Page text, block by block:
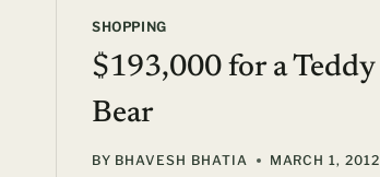
SHOPPING
$193,000 for a Teddy
Bear
BY BHAVESH BHATIA MARCH 1, 2012